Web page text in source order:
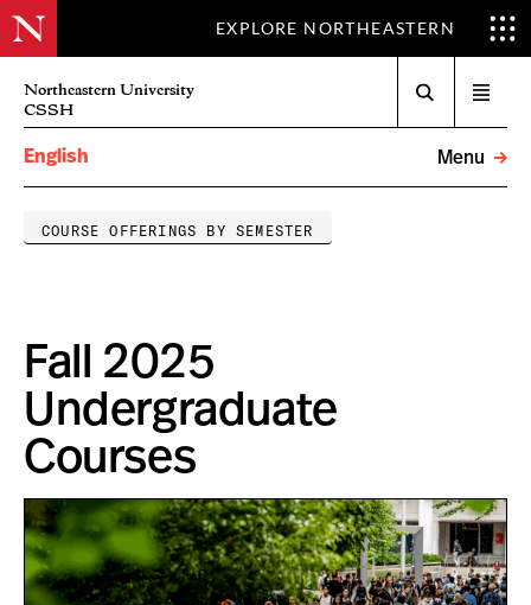
EXPLORE NORTHEASTERN
Northeastern University
CSSH
menu
English
Menu
COURSE OFFERINGS BY SEMESTER
Fall 2025
Undergraduate
Courses